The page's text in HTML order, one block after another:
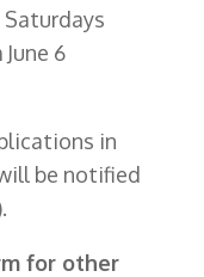
6
in
be notified
for other